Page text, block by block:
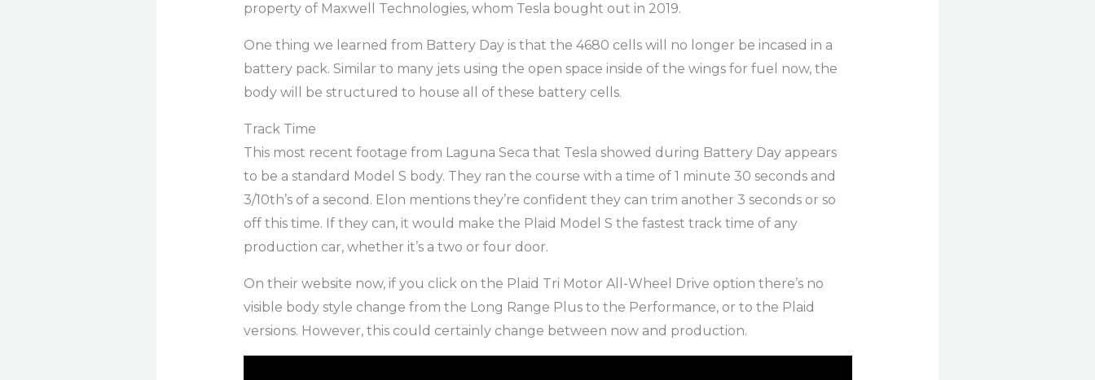
property of Maxwell Technologies, whom Tesla bought out in 2019.
One thing we learned from Battery Day is that the 4680 cells will no longer be incased in a
battery pack. Similar to many jets using the open space inside of the wings for fuel now, the
body will be structured to house all of these battery cells.
Track Time
This most recent footage from Laguna Seca that Tesla showed during Battery Day appears
to be a standard Model S body. They ran the course with a time of 1 minute 30 seconds and
3/10th’s of a second. Elon mentions they’re confident they can trim another 3 seconds or so
off this time. If they can, it would make the Plaid Model S the fastest track time of any
production car, whether it’s a two or four door.
On their website now, if you click on the Plaid Tri Motor All-Wheel Drive option there’s no
visible body style change from the Long Range Plus to the Performance, or to the Plaid
versions. However, this could certainly change between now and production.